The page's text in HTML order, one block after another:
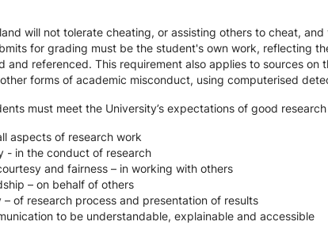
will not tolerate cheating, or assisting others to cheat,
for grading must be the student's own work, reflecting
and referenced. This requirement also applies to sources
forms of academic misconduct, using computerised
must meet the University’s expectations of good
aspects of research work
- in the conduct of research
and fairness – in working with others
– on behalf of others
– of research process and presentation of results
to be understandable, explainable and accessible